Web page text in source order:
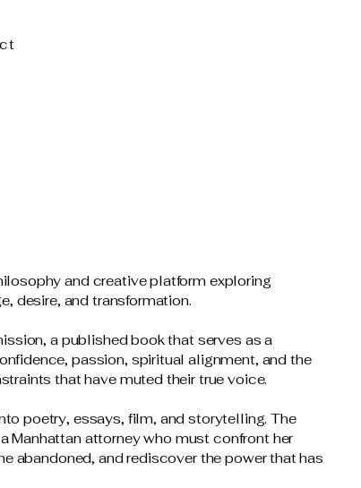
and creative platform exploring
desire, and transformation.
a published book that serves as a
passion, spiritual alignment, and the
that have muted their true voice.
poetry, essays, film, and storytelling. The
Manhattan attorney who must confront her
abandoned, and rediscover the power that has